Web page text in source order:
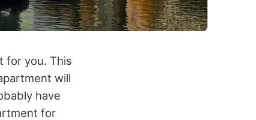
for you. This
will
have
for